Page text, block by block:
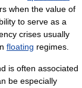
when the value of
to serve as a
crises usually
floating regimes.
is often associated
be especially